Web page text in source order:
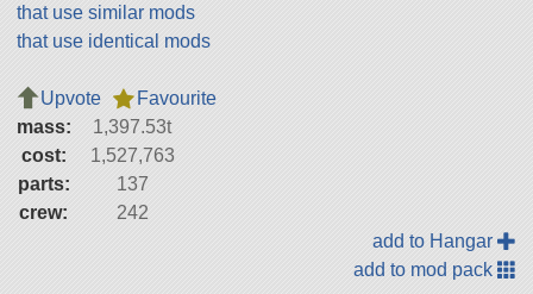
that use similar mods
that use identical mods
Upvote
Favourite
mass:
1,397.53t
cost:
1,527,763
parts:
137
crew:
242
add to Hangar
add to mod pack